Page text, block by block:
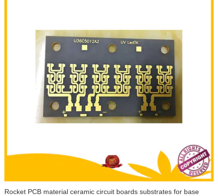
Rocket PCB material ceramic circuit boards substrates for base